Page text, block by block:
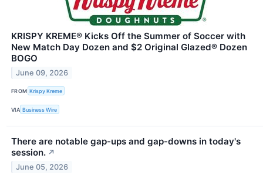
KRISPY KREME® Kicks Off the Summer of Soccer with
New Match Day Dozen and $2 Original Glazed® Dozen
BOGO
June 09, 2026
FROM Krispy Kreme
VIA Business Wire
There are notable gap-ups and gap-downs in today's
session. ↗
June 05, 2026